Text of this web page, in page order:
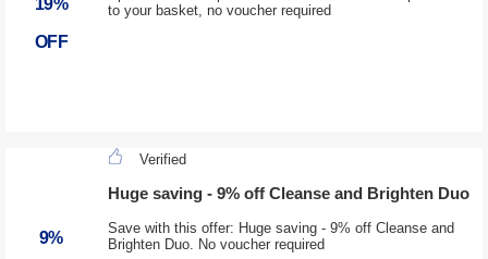
19%
OFF
to your basket, no voucher required
9%
Verified
Huge saving - 9% off Cleanse and Brighten Duo
Save with this offer: Huge saving - 9% off Cleanse and
Brighten Duo. No voucher required